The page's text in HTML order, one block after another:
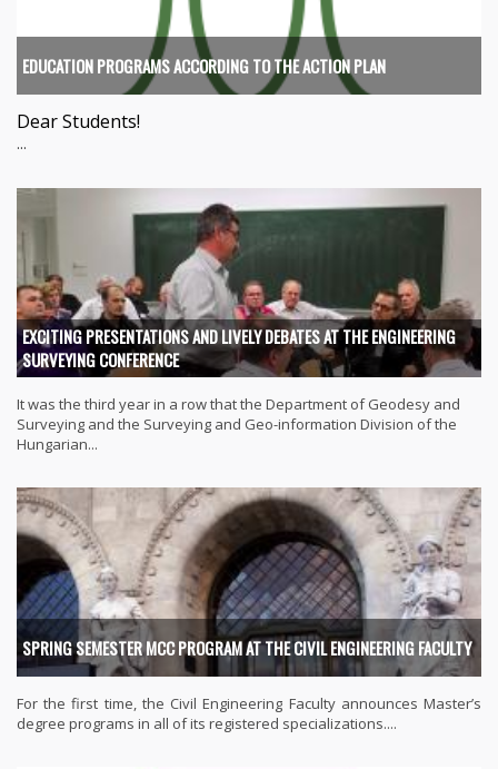
EDUCATION PROGRAMS ACCORDING TO THE ACTION PLAN
Dear Students!
...
EXCITING PRESENTATIONS AND LIVELY DEBATES AT THE ENGINEERING
SURVEYING CONFERENCE
It was the third year in a row that the Department of Geodesy and
Surveying and the Surveying and Geo-information Division of the
Hungarian...
SPRING SEMESTER MCC PROGRAM AT THE CIVIL ENGINEERING FACULTY
For the first time, the Civil Engineering Faculty announces Master’s
degree programs in all of its registered specializations....